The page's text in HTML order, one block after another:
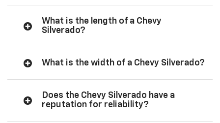
What is the length of a Chevy
Silverado?
What is the width of a Chevy Silverado?
Does the Chevy Silverado have a
reputation for reliability?